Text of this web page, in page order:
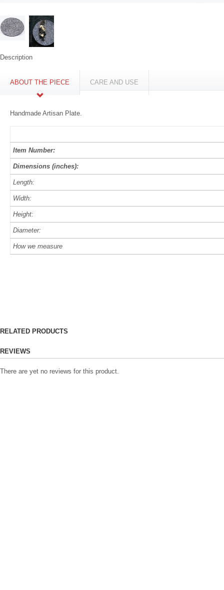
Description
ABOUT THE PIECE CARE AND USE
Handmade Artisan Plate.
Item Number:
Dimensions (inches):
Length:
Width:
Height:
Diameter:
How we measure
RELATED PRODUCTS
REVIEWS
There are yet no reviews for this product.